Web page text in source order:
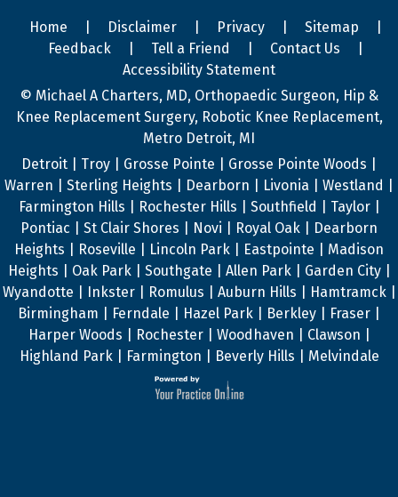
Home Disclaimer Privacy Sitemap
Feedback
Tell a Friend Contact Us
Accessibility Statement
© Michael A Charters, MD, Orthopaedic Surgeon, Hip &
Knee Replacement Surgery, Robotic Knee Replacement,
Metro Detroit, MI
Detroit | Troy | Grosse Pointe | Grosse Pointe Woods |
Warren | Sterling Heights | Dearborn | Livonia | Westland |
Farmington Hills | Rochester Hills | Southfield | Taylor |
Pontiac | St Clair Shores | Novi | Royal Oak | Dearborn
Heights | Roseville | Lincoln Park | Eastpointe | Madison
Heights | Oak Park | Southgate | Allen Park | Garden City |
Wyandotte | Inkster | Romulus | Auburn Hills | Hamtramck |
Birmingham | Ferndale | Hazel Park | Berkley | Fraser |
Harper Woods | Rochester | Woodhaven | Clawson |
Highland Park | Farmington | Beverly Hills | Melvindale